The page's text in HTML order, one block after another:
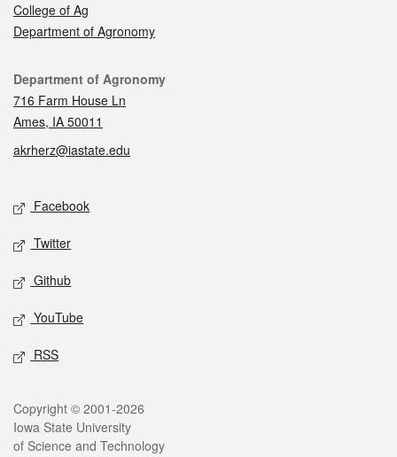
College of Ag
Department of Agronomy
Contact
Department of Agronomy
716 Farm House Ln
Ames, IA 50011
akrherz@iastate.edu
Social media
Facebook
Twitter
Github
YouTube
RSS
Legal
Copyright © 2001-2026
Iowa State University
of Science and Technology